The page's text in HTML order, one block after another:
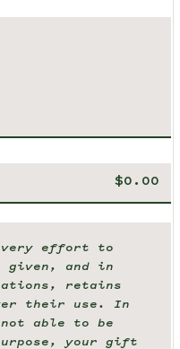
effort to
given, and in
retains
their use. In
able to be
your gift